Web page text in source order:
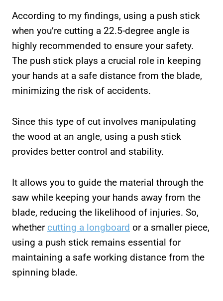
According to my findings, using a push stick
when you’re cutting a 22.5-degree angle is
highly recommended to ensure your safety.
The push stick plays a crucial role in keeping
your hands at a safe distance from the blade,
minimizing the risk of accidents.
Since this type of cut involves manipulating
the wood at an angle, using a push stick
provides better control and stability.
It allows you to guide the material through the
saw while keeping your hands away from the
blade, reducing the likelihood of injuries. So,
whether cutting a longboard or a smaller piece,
using a push stick remains essential for
maintaining a safe working distance from the
spinning blade.